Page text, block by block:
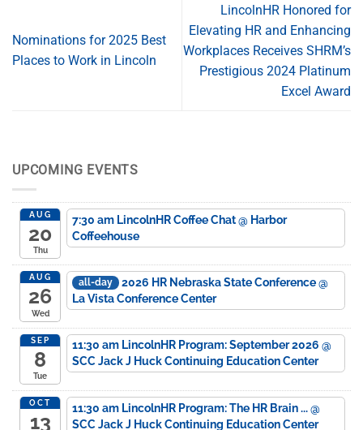
Nominations for 2025 Best
Places to Work in Lincoln
LincolnHR Honored for
Elevating HR and Enhancing
Workplaces Receives SHRM’s
Prestigious 2024 Platinum
Excel Award
UPCOMING EVENTS
AUG
20
Thu
7:30 am LincolnHR Coffee Chat@ Harbor
Coffeehouse
AUG
26
Wed
all-day 2026 HR Nebraska State Conference@
La Vista Conference Center
SEP
8
Tue
11:30 am LincolnHR Program: September 2026 @
SCC Jack J Huck Continuing Education Center
OCT
13
11:30 am LincolnHR Program: The HR Brain ...@
SCC Jack J Huck Continuing Education Center